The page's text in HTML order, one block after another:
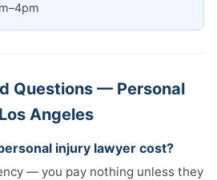
Questions — Personal
Angeles
injury lawyer cost?
— you pay nothing unless they